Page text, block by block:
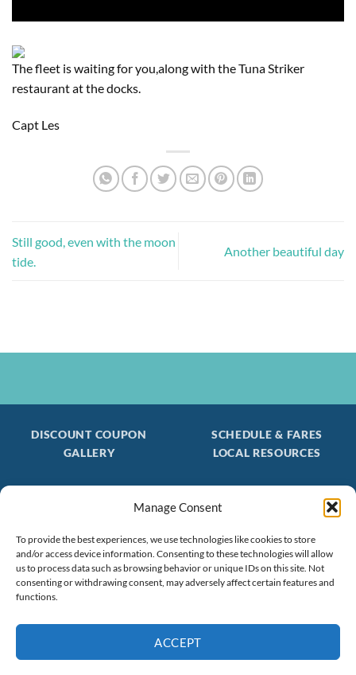
Manage Consent
To provide the best experiences, we use technologies like cookies to store
and/or access device information. Consenting to these technologies will allow
us to process data such as browsing behavior or unique IDs on this site. Not
consenting or withdrawing consent, may adversely affect certain features and
functions.
ACCEPT
The fleet is waiting for you,along with the Tuna Striker
restaurant at the docks.
Capt Les
Still good, even with the moon
tide.
Another beautiful day
DISCOUNT COUPON
SCHEDULE & FARES
GALLERY
LOCAL RESOURCES
Join our FREE Email Mailing List
(603) 474 - 3461